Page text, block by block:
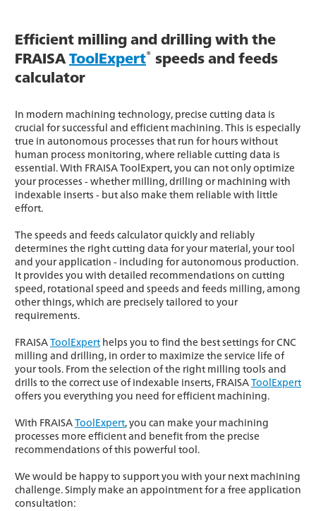
Efficient milling and drilling with the
FRAISAToolExpert® speeds and feeds
calculator
In modern machining technology, precise cutting data is
crucial for successful and efficient machining. This is especially
true in autonomous processes that run for hours without
human process monitoring, where reliable cutting data is
essential. With FRAISA ToolExpert, you can not only optimize
your processes - whether milling, drilling or machining with
indexable inserts - but also make them reliable with little
effort.
The speeds and feeds calculator quickly and reliably
determines the right cutting data for your material, your tool
and your application - including for autonomous production.
It provides you with detailed recommendations on cutting
speed, rotational speed and speeds and feeds milling, among
other things, which are precisely tailored to your
requirements.
FRAISAToolExpert helps you to find the best settings for CNC
milling and drilling, in order to maximize the service life of
your tools. From the selection of the right milling tools and
drills to the correct use of indexable inserts, FRAISAToolExpert
offers you everything you need for efficient machining.
With FRAISAToolExpert, you can make your machining
processes more efficient and benefit from the precise
recommendations of this powerful tool.
We would be happy to support you with your next machining
challenge. Simply make an appointment for a free application
consultation: